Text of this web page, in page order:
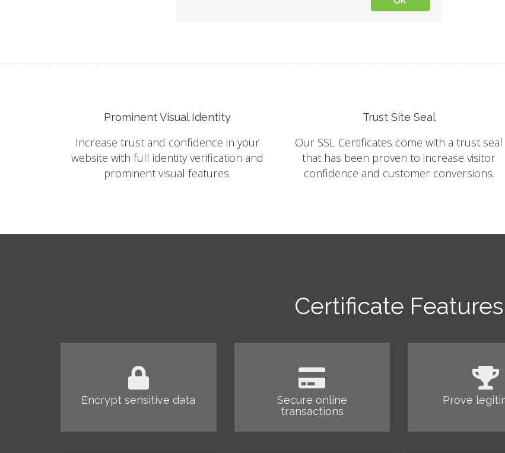
Prominent Visual Identity
Increase trust and confidence in your
website with full identity verification and
prominent visual features.
Trust Site Seal
Our SSL Certificates come with a trust seal
that has been proven to increase visitor
confidence and customer conversions.
Certificate Features
Encrypt sensitive data
Secure online
transactions
Prove